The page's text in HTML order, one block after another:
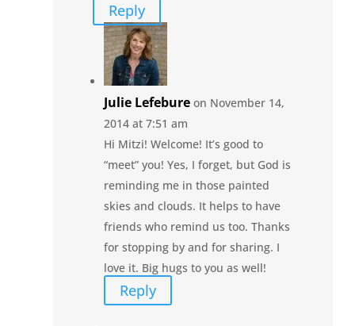
Reply
Julie Lefebure on November 14,
2014 at 7:51 am
Hi Mitzi! Welcome! It’s good to
“meet” you! Yes, I forget, but God is
reminding me in those painted
skies and clouds. It helps to have
friends who remind us too. Thanks
for stopping by and for sharing. I
love it. Big hugs to you as well!
Reply